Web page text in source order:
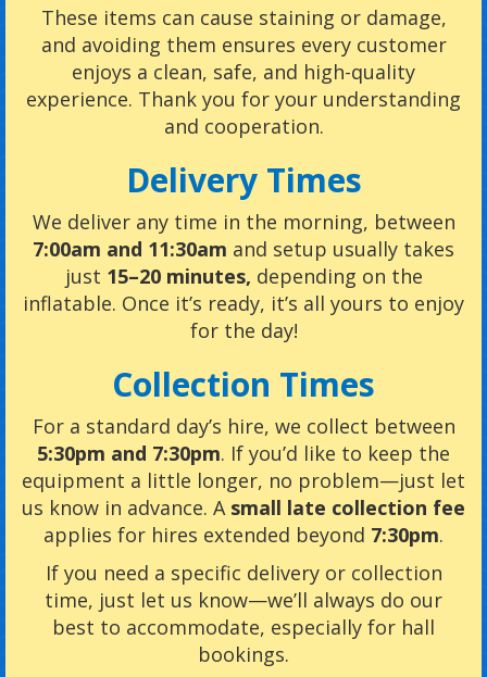
These items can cause staining or damage,
and avoiding them ensures every customer
enjoys a clean, safe, and high-quality
experience. Thank you for your understanding
and cooperation.
Delivery Times
We deliver any time in the morning, between
7:00am and 11:30am and setup usually takes
just 15–20 minutes, depending on the
inflatable. Once it’s ready, it’s all yours to enjoy
for the day!
Collection Times
For a standard day’s hire, we collect between
5:30pm and 7:30pm. If you’d like to keep the
equipment a little longer, no problem—just let
us know in advance. A small late collection fee
applies for hires extended beyond 7:30pm.
If you need a specific delivery or collection
time, just let us know—we’ll always do our
best to accommodate, especially for hall
bookings.